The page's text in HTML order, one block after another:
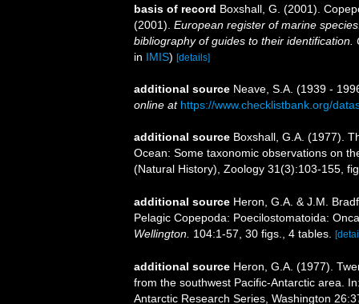
basis of record Boxshall, G. (2001).
(2001). European register of marine
bibliography of guides to their identification.
in IMIS) [details]
additional source Neave, S.A. (1939 -
online at https://www.checklistbank.org/
additional source Boxshall, G.A. (1977).
Ocean: Some taxonomic observations on
(Natural History), Zoology 31(3):103-155,
additional source Heron, G.A. & J.M.
Pelagic Copepoda: Poecilostomatoida:
Wellington. 104:1-57, 30 figs., 4 tables.
additional source Heron, G.A. (1977).
from the southwest Pacific-Antarctic area.
Antarctic Research Series, Washington